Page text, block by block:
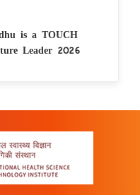
is a TOUCH
Leader 2026